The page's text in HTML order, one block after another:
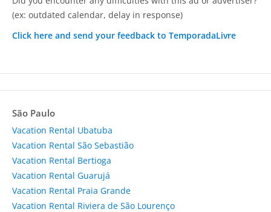
(ex: outdated calendar, delay in response)
Click here and send your feedback to TemporadaLivre
São Paulo
Vacation Rental Ubatuba
Vacation Rental São Sebastião
Vacation Rental Bertioga
Vacation Rental Guarujá
Vacation Rental Praia Grande
Vacation Rental Riviera de São Lourenço